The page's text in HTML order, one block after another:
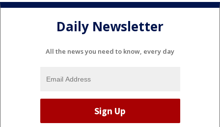
Daily Newsletter
All the news you need to know, every day